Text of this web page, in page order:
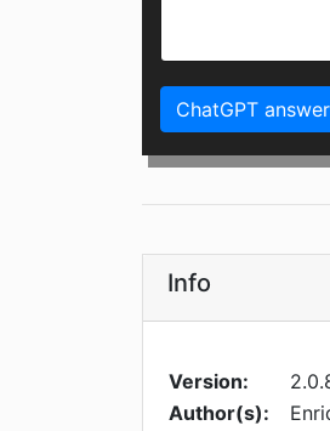
ChatGPT
Info
Version:
Author(s):